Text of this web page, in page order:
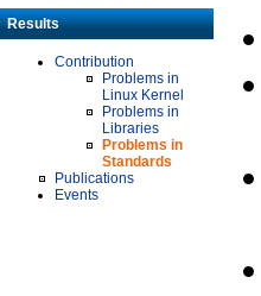
Results
Contribution
Problems in
Linux Kernel
Problems in
Libraries
Problems in
Standards
Publications
Events